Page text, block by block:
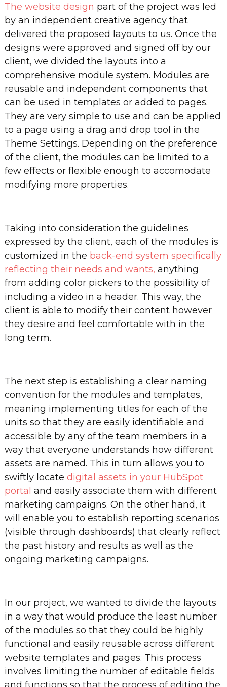
The website design part of the project was led
by an independent creative agency that
delivered the proposed layouts to us. Once the
designs were approved and signed off by our
client, we divided the layouts into a
comprehensive module system. Modules are
reusable and independent components that
can be used in templates or added to pages.
They are very simple to use and can be applied
to a page using a drag and drop tool in the
Theme Settings. Depending on the preference
of the client, the modules can be limited to a
few effects or flexible enough to accomodate
modifying more properties.
Taking into consideration the guidelines
expressed by the client, each of the modules is
customized in the back-end system specifically
reflecting their needs and wants, anything
from adding color pickers to the possibility of
including a video in a header. This way, the
client is able to modify their content however
they desire and feel comfortable with in the
long term.
The next step is establishing a clear naming
convention for the modules and templates,
meaning implementing titles for each of the
units so that they are easily identifiable and
accessible by any of the team members in a
way that everyone understands how different
assets are named. This in turn allows you to
swiftly locate digital assets in your HubSpot
portal and easily associate them with different
marketing campaigns. On the other hand, it
will enable you to establish reporting scenarios
(visible through dashboards) that clearly reflect
the past history and results as well as the
ongoing marketing campaigns.
In our project, we wanted to divide the layouts
in a way that would produce the least number
of the modules so that they could be highly
functional and easily reusable across different
website templates and pages. This process
involves limiting the number of editable fields